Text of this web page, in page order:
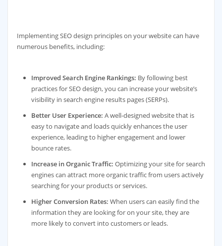
Implementing SEO design principles on your website can have
numerous benefits, including:
Improved Search Engine Rankings: By following best
practices for SEO design, you can increase your website’s
visibility in search engine results pages (SERPs).
Better User Experience: A well-designed website that is
easy to navigate and loads quickly enhances the user
experience, leading to higher engagement and lower
bounce rates.
Increase in Organic Traffic: Optimizing your site for search
engines can attract more organic traffic from users actively
searching for your products or services.
Higher Conversion Rates: When users can easily find the
information they are looking for on your site, they are
more likely to convert into customers or leads.